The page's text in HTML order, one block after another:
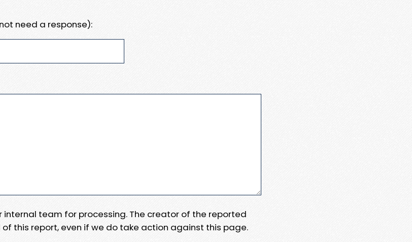
need a response):
internal team for processing. The creator of the reported
this report, even if we do take action against this page.